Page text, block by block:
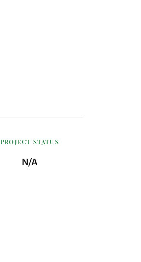
PROJECT STATUS
N/A